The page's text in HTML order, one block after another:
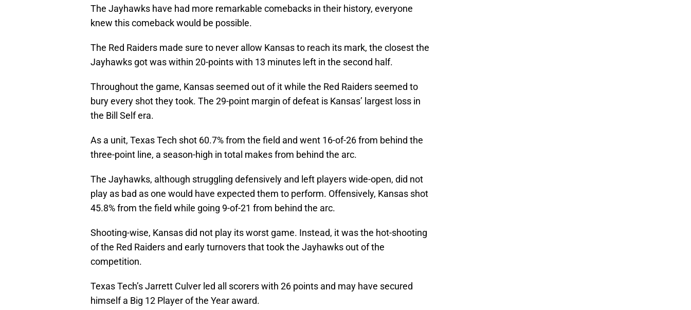
The Jayhawks have had more remarkable comebacks in their history, everyone
knew this comeback would be possible.
The Red Raiders made sure to never allow Kansas to reach its mark, the closest the
Jayhawks got was within 20-points with 13 minutes left in the second half.
Throughout the game, Kansas seemed out of it while the Red Raiders seemed to
bury every shot they took. The 29-point margin of defeat is Kansas’ largest loss in
the Bill Self era.
As a unit, Texas Tech shot 60.7% from the field and went 16-of-26 from behind the
three-point line, a season-high in total makes from behind the arc.
The Jayhawks, although struggling defensively and left players wide-open, did not
play as bad as one would have expected them to perform. Offensively, Kansas shot
45.8% from the field while going 9-of-21 from behind the arc.
Shooting-wise, Kansas did not play its worst game. Instead, it was the hot-shooting
of the Red Raiders and early turnovers that took the Jayhawks out of the
competition.
Texas Tech’s Jarrett Culver led all scorers with 26 points and may have secured
himself a Big 12 Player of the Year award.